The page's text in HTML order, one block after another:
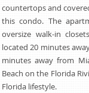
countertops and
this condo. The
oversize walk-in
located 20 minutes
minutes away from
Beach on the Florida
Florida lifestyle.